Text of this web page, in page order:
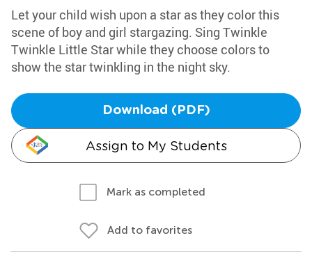
Let your child wish upon a star as they color this
scene of boy and girl stargazing. Sing Twinkle
Twinkle Little Star while they choose colors to
show the star twinkling in the night sky.
Download (PDF)
Assign to My Students
Mark as completed
Add to favorites